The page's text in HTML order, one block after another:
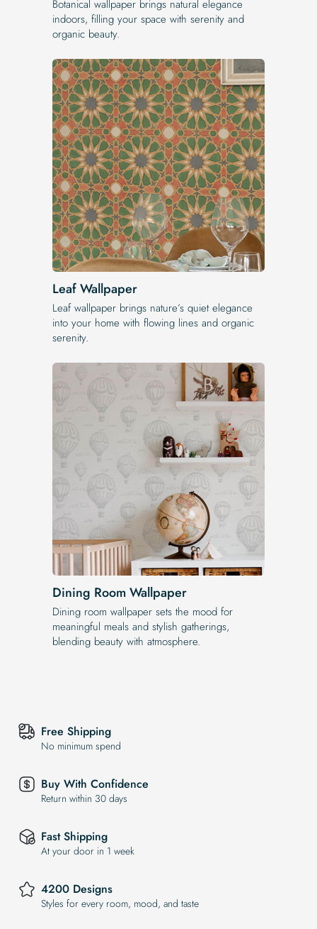
Botanical wallpaper brings natural elegance
indoors, filling your space with serenity and
organic beauty.
Leaf Wallpaper
Leaf wallpaper brings nature’s quiet elegance
into your home with flowing lines and organic
serenity.
Dining Room Wallpaper
Dining room wallpaper sets the mood for
meaningful meals and stylish gatherings,
blending beauty with atmosphere.
Free Shipping
No minimum spend
Buy With Confidence
Return within 30 days
Fast Shipping
At your door in 1 week
4200 Designs
Styles for every room, mood, and taste